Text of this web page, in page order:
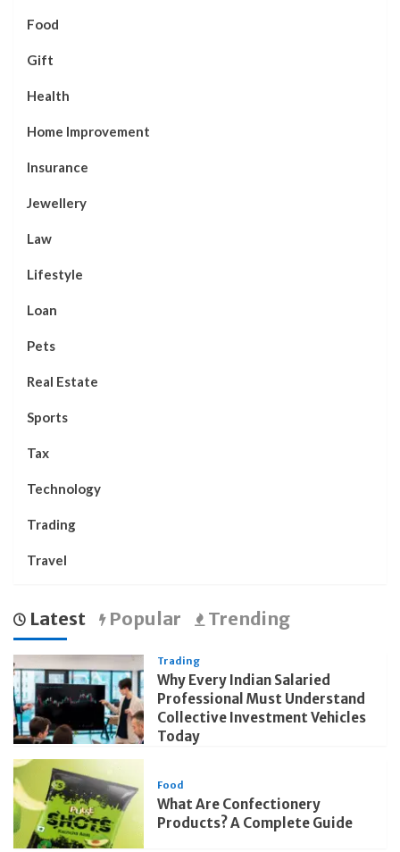
Food
Gift
Health
Home Improvement
Insurance
Jewellery
Law
Lifestyle
Loan
Pets
Real Estate
Sports
Tax
Technology
Trading
Travel
Latest Popular Trending
Trading
Why Every Indian Salaried
Professional Must Understand
Collective Investment Vehicles
Today
Food
What Are Confectionery
Products? A Complete Guide